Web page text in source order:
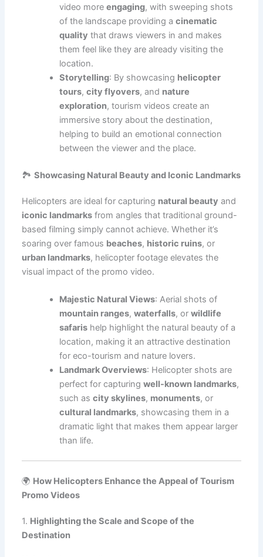
video moreengaging, with sweeping shots
of the landscape providing acinematic
quality that draws viewers in and makes
them feel like they are already visiting the
location.
Storytelling: By showcasing helicopter
tours,city flyovers, and nature
exploration, tourism videos create an
immersive story about the destination,
helping to build an emotional connection
between the viewer and the place.
🏞️Showcasing Natural Beauty and Iconic Landmarks
Helicopters are ideal for capturing natural beauty and
iconic landmarks from angles that traditional ground-
based filming simply cannot achieve. Whether it’s
soaring over famous beaches, historic ruins, or
urban landmarks, helicopter footage elevates the
visual impact of the promo video.
Majestic Natural Views: Aerial shots of
mountain ranges,waterfalls, orwildlife
safaris help highlight the natural beauty of a
location, making it an attractive destination
for eco-tourism and nature lovers.
Landmark Overviews: Helicopter shots are
perfect for capturingwell-known landmarks,
such ascity skylines, monuments, or
cultural landmarks, showcasing them in a
dramatic light that makes them appear larger
than life.
🌍 How Helicopters Enhance the Appeal of Tourism
Promo Videos
1. Highlighting the Scale and Scope of the
Destination